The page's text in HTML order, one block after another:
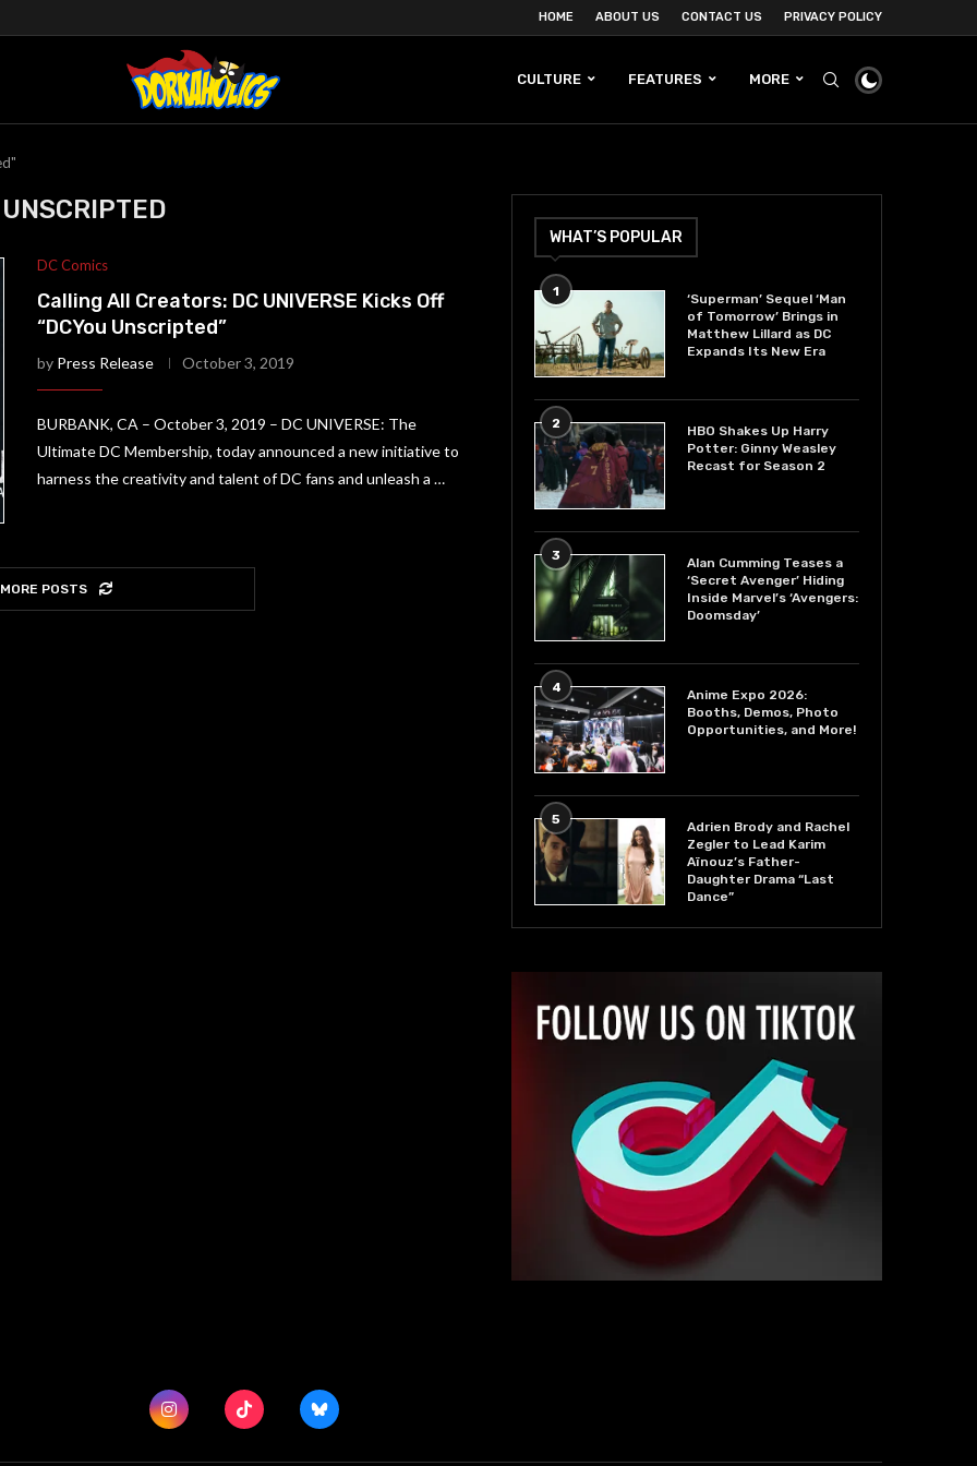
HOME ABOUT US CONTACT US PRIVACY POLICY
CULTURE FEATURES MORE
DC Comics
Calling All Creators: DC UNIVERSE Kicks Off
“DCYou Unscripted”
by Press Release October 3, 2019
BURBANK, CA – October 3, 2019 – DC UNIVERSE: The
Ultimate DC Membership, today announced a new initiative to
harness the creativity and talent of DC fans and unleash a …
POSTS
WHAT’S POPULAR
1
‘Superman’ Sequel ‘Man
of Tomorrow’ Brings in
Matthew Lillard as DC
Expands Its New Era
2
HBO Shakes Up Harry
Potter: Ginny Weasley
Recast for Season 2
3
Alan Cumming Teases a
‘Secret Avenger’ Hiding
Inside Marvel’s ‘Avengers:
Doomsday’
4
Anime Expo 2026:
Booths, Demos, Photo
Opportunities, and More!
5
Adrien Brody and Rachel
Zegler to Lead Karim
Aïnouz’s Father-
Daughter Drama “Last
Dance”